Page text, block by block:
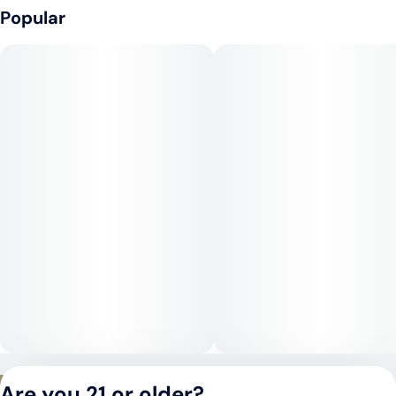
As an indica-dominant hybrid, Lem OG provides a deep body
relaxation paired with a mellow cerebral uplift. The high often
Popular